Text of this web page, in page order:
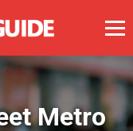
Metro